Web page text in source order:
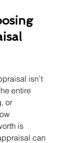
isn’t
entire
or
is
can